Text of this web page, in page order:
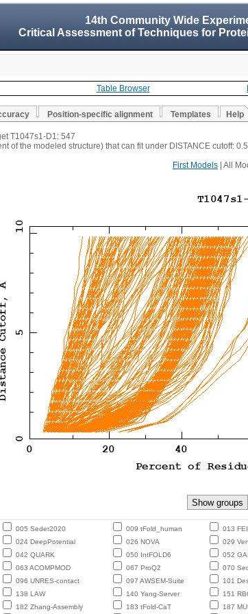
14th Community Wide
Critical Assessment of Techniques for
Table Browser
Position-specific alignment Templates Help
T1047s1-D1: 547
of the modeled structure) that can fit under DISTANCE cutoff:
First Models | All
005 Seder2020 009 tFold_human 013
024 DeepPotential 026 NOVA 029
042 QUARK 050 IntFOLD6 052
063 ACOMPMOD 067 ProQ2 070
096 UNRES-contact 097 AWSEM-Suite 101
138 LAW 140 Yang-Server 151
182 Zhang-Assembly 183 tFold-CaT 187